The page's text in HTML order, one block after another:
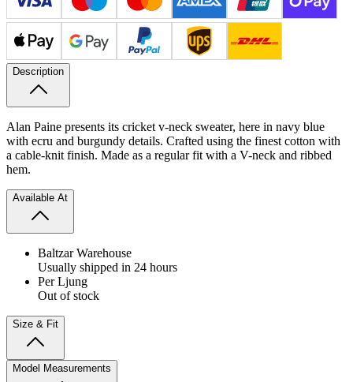
Description
Alan Paine presents its cricket v-neck sweater, here in navy blue
with ecru and burgundy details. Crafted using the finest cotton with
a cable-knit finish. Made as a regular fit with a V-neck and ribbed
hem.
Available At
Baltzar Warehouse
Usually shipped in 24 hours
Per Ljung
Out of stock
Size & Fit
Model Measurements